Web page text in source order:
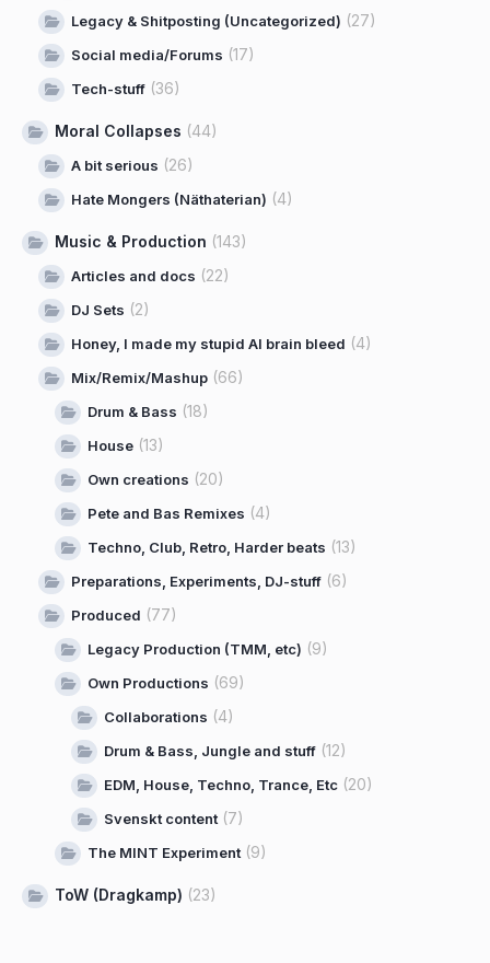
Legacy & Shitposting (Uncategorized) (27)
Social media/Forums (17)
Tech-stuff (36)
Moral Collapses (44)
A bit serious (26)
Hate Mongers (Näthaterian) (4)
Music & Production (143)
Articles and docs (22)
DJ Sets (2)
Honey, I made my stupid AI brain bleed (4)
Mix/Remix/Mashup (66)
Drum & Bass (18)
House (13)
Own creations (20)
Pete and Bas Remixes (4)
Techno, Club, Retro, Harder beats (13)
Preparations, Experiments, DJ-stuff (6)
Produced (77)
Legacy Production (TMM, etc) (9)
Own Productions (69)
Collaborations (4)
Drum & Bass, Jungle and stuff (12)
EDM, House, Techno, Trance, Etc (20)
Svenskt content(7)
The MINT Experiment(9)
ToW (Dragkamp) (23)